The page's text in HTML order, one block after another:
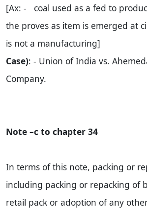
[Ax: - coal used as a fed to
the proves as item is emerged at
is not a manufacturing]
Case): - Union ofIndia vs.
Company.
Note –c to chapter 34
In terms of this note, packing or
including packing or repacking of
retail pack or adoption of any